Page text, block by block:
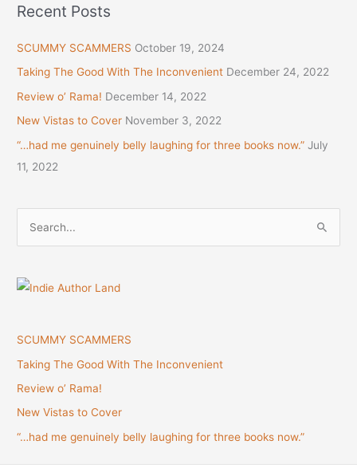
Recent Posts
SCUMMY SCAMMERS October 19, 2024
Taking The Good With The Inconvenient December 24, 2022
Review o’ Rama! December 14, 2022
New Vistas to Cover November 3, 2022
“…had me genuinely belly laughing for three books now.” July
11, 2022
h
f
SCUMMY SCAMMERS
Taking The Good With The Inconvenient
Review o’ Rama!
New Vistas to Cover
“…had me genuinely belly laughing for three books now.”